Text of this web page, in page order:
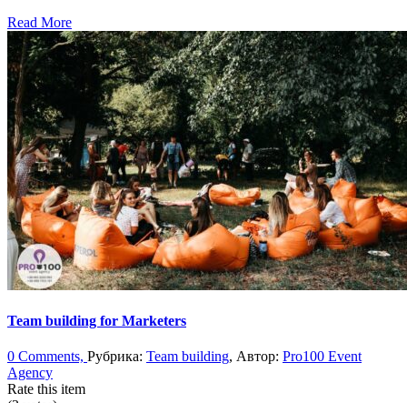
Read More
Team building for Marketers
0 Comments, Рубрика: Team building, Автор: Pro100 Event
Agency
Rate this item